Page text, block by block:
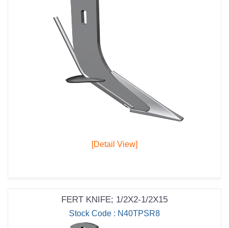
[Detail View]
FERT KNIFE; 1/2X2-1/2X15
Stock Code : N40TPSR8